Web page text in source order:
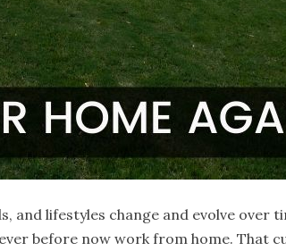
lifestyles change and evolve over
before now work from home. That